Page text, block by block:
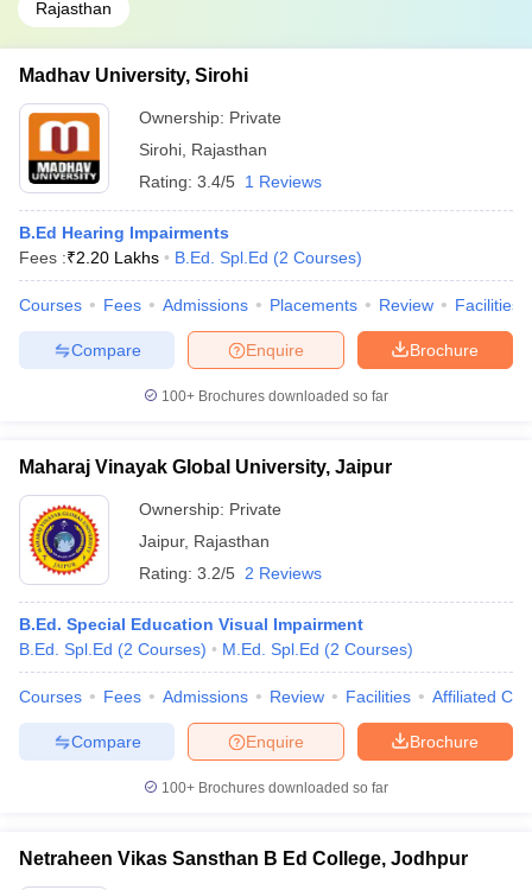
Rajasthan
Madhav University, Sirohi
Ownership: Private
Sirohi Rajasthan
Rating: 3.4/5 1 Reviews
B.Ed Hearing Impairments
Fees :₹2.20 Lakhs B.Ed. Spl.Ed (2 Courses)
Courses Fees Admissions Placements Review Facilities
Brochure
Enquire
Compare
100+ Brochures downloaded so far
Maharaj Vinayak Global University, Jaipur
Ownership: Private
Jaipur, Rajasthan
Rating: 3.2/5 2 Reviews
B.Ed. Special Education Visual Impairment
B.Ed. Spl.Ed (2 Courses) M.Ed. Spl.Ed (2 Courses)
Courses Fees Admissions Review Facilities Affiliated
Brochure
Enquire
Compare
100+ Brochures downloaded so far
Netraheen Vikas Sansthan B Ed College, Jodhpur